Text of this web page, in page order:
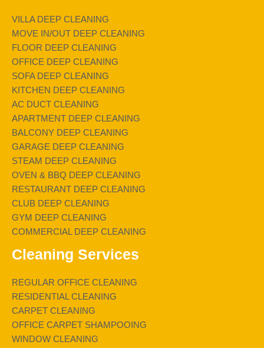
VILLA DEEP CLEANING
MOVE IN/OUT DEEP CLEANING
FLOOR DEEP CLEANING
OFFICE DEEP CLEANING
SOFA DEEP CLEANING
KITCHEN DEEP CLEANING
AC DUCT CLEANING
APARTMENT DEEP CLEANING
BALCONY DEEP CLEANING
GARAGE DEEP CLEANING
STEAM DEEP CLEANING
OVEN & BBQ DEEP CLEANING
RESTAURANT DEEP CLEANING
CLUB DEEP CLEANING
GYM DEEP CLEANING
COMMERCIAL DEEP CLEANING
Cleaning Services
REGULAR OFFICE CLEANING
RESIDENTIAL CLEANING
CARPET CLEANING
OFFICE CARPET SHAMPOOING
WINDOW CLEANING